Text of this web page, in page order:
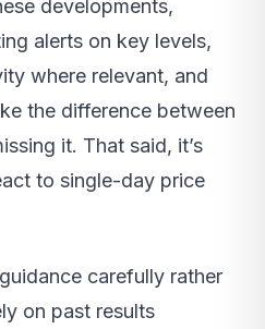
developments,
alerts on key levels,
where relevant, and
the difference between
it. That said, it’s
to single-day price
carefully rather
on past results